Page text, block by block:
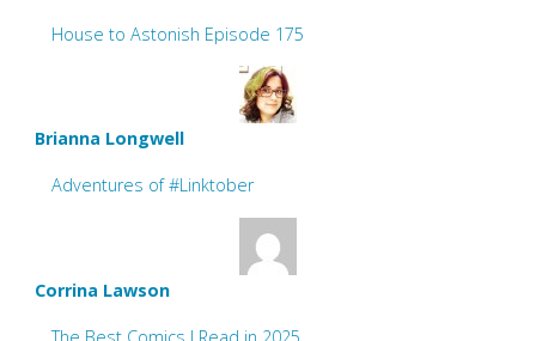
House to Astonish Episode 175
Brianna Longwell
Adventures of #Linktober
Corrina Lawson